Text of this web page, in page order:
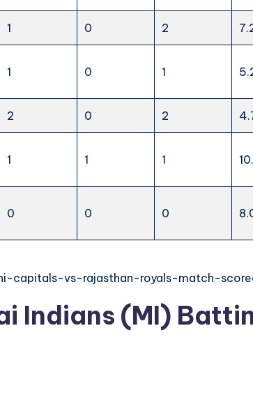
1 0 2
1 0 1
2 0 2
1 1 1
0 0 0
capitals-vs-rajasthan-royals-match-
Indians (MI)